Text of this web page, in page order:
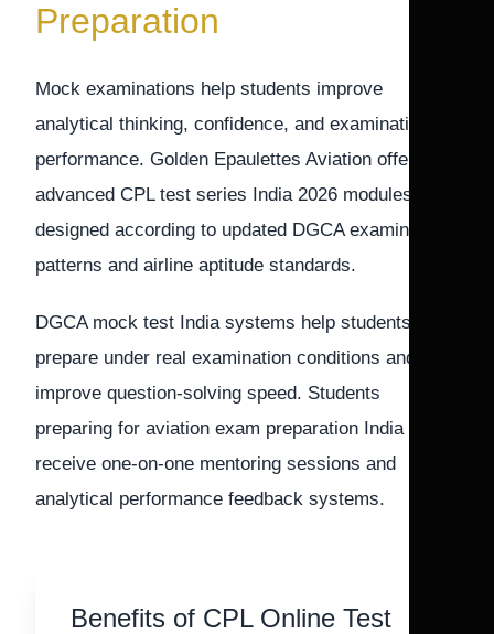
Preparation
Mock examinations help students improve
analytical thinking, confidence, and examination
performance. Golden Epaulettes Aviation offers
advanced CPL test series India 2026 modules
designed according to updated DGCA examination
patterns and airline aptitude standards.
DGCA mock test India systems help students
prepare under real examination conditions and
improve question-solving speed. Students
preparing for aviation exam preparation India also
receive one-on-one mentoring sessions and
analytical performance feedback systems.
Benefits of CPL Online Test